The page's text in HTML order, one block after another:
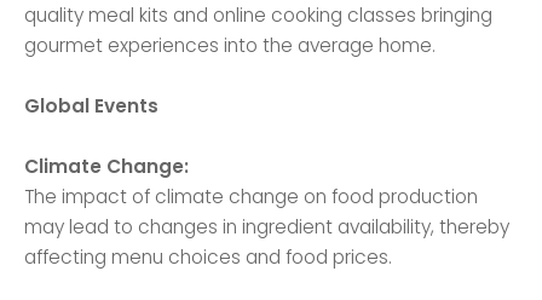
quality meal kits and online cooking classes bringing
gourmet experiences into the average home.
Global Events
Climate Change:
The impact of climate change on food production
may lead to changes in ingredient availability, thereby
affecting menu choices and food prices.